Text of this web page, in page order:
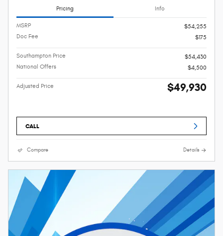
Pricing Info
MSRP
$54,255
Doc Fee
$175
Southampton Price
$54,430
National Offers
$4,500
Adjusted Price $49,930
CALL
Compare Details